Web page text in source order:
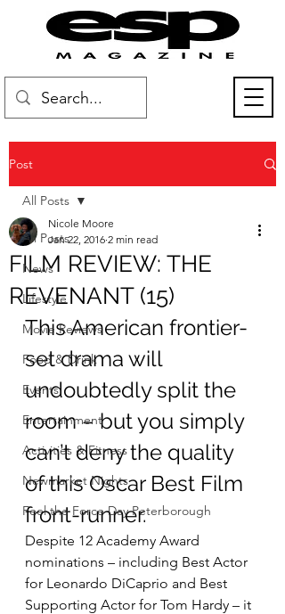
Post
All Posts
News
Lifestyle
Movie Reviews
Food & Drink
Events
Entertainment
Activities & Fitness
Newmarket Nights
Feel the Force Day Peterborough
All Posts
FILM REVIEW: THE
REVENANT (15)
Nicole Moore
Jan 22, 2016 2 min read
This American frontier-
set drama will
undoubtedly split the
room – but you simply
can’t deny the quality
of this Oscar Best Film
front-runner.
Despite 12 Academy Award
nominations – including Best Actor
for Leonardo DiCaprio and Best
Supporting Actor for Tom Hardy – it